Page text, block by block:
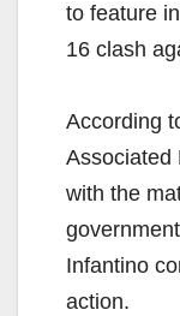
to feature
16 clash
According
Associated
with the
Infantino
action.